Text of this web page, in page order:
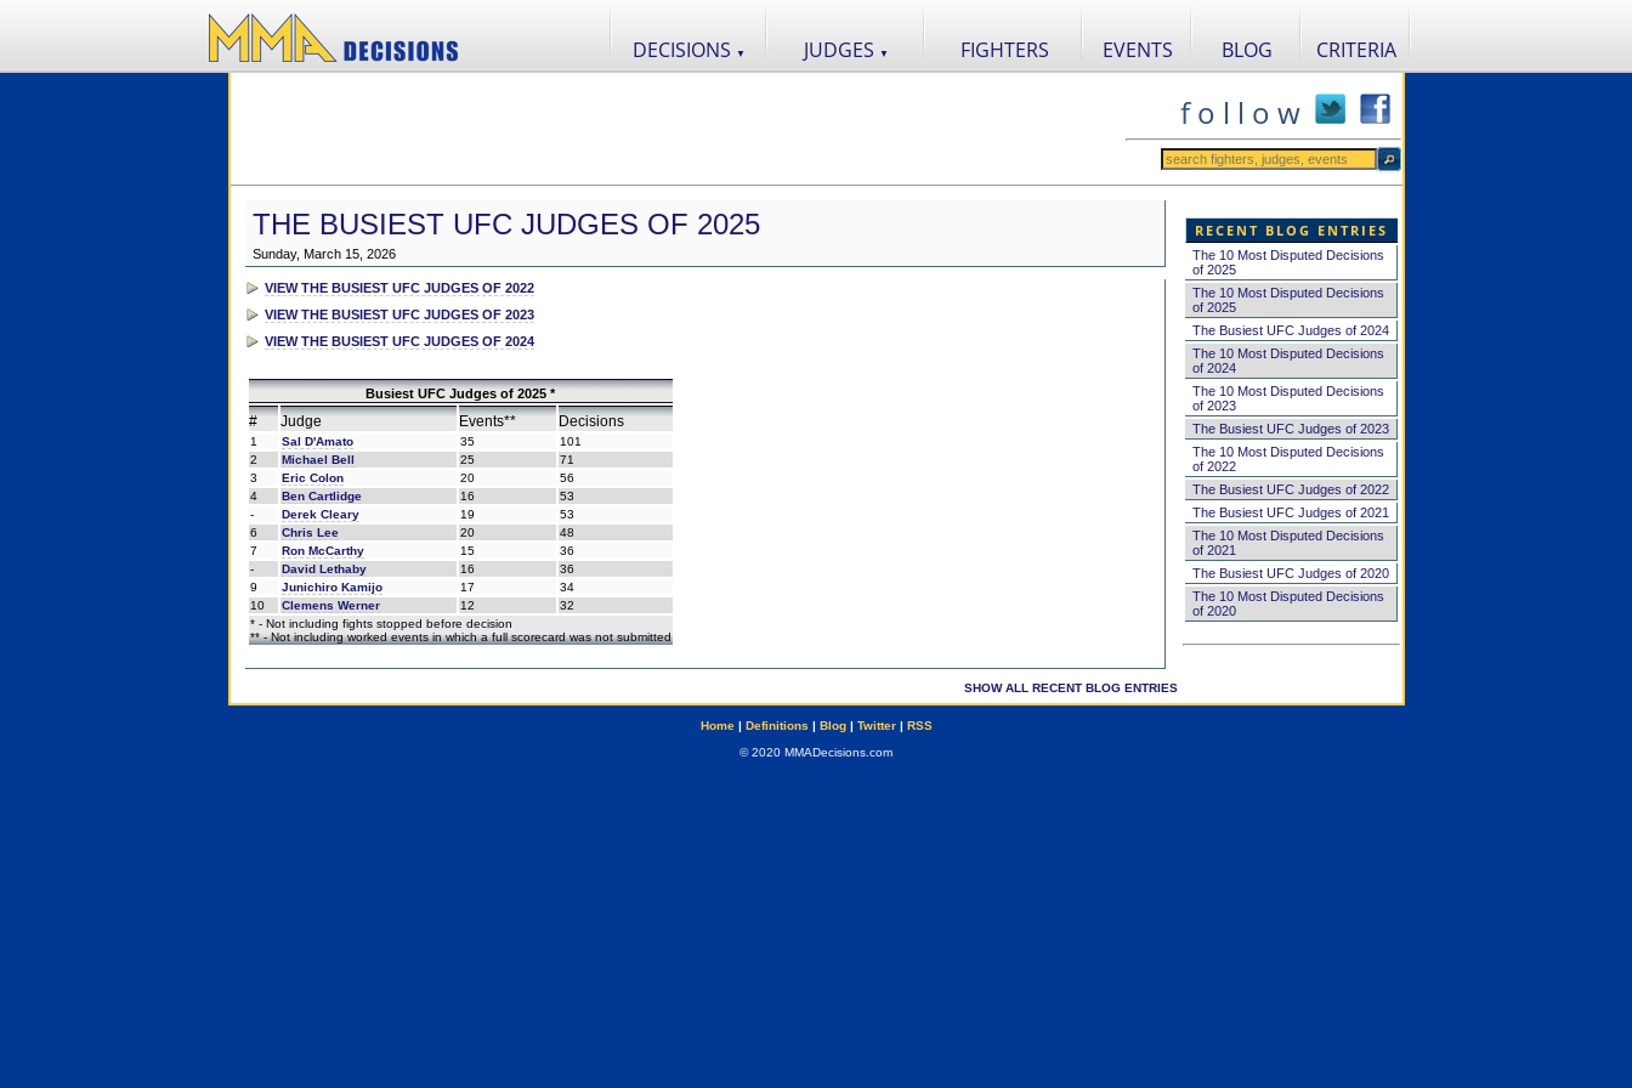
DECISIONS ▼ JUDGES ▼ FIGHTERS EVENTS BLOG CRITERIA
f o l l o w
THE BUSIEST UFC JUDGES OF 2025
Sunday, March 15, 2026
VIEW THE BUSIEST UFC JUDGES OF 2022
VIEW THE BUSIEST UFC JUDGES OF 2023
VIEW THE BUSIEST UFC JUDGES OF 2024
Busiest UFC Judges of 2025 *
# Judge Events** Decisions
1 Sal D'Amato 35
101
2
Michael Bell 25
71
3
Eric Colon 20
56
4
Ben Cartlidge 16
53
-
Derek Cleary 19
53
6
Chris Lee 20
48
7
Ron McCarthy 15
36
-
David Lethaby 16
36
9
Junichiro Kamijo 17
34
10
Clemens Werner 12
32
* - Not including fights stopped before decision
** - Not including worked events in which a full scorecard was not submitted
SHOW ALL RECENT BLOG ENTRIES
RECENT BLOG ENTRIES
The 10 Most Disputed Decisions
of 2025
The 10 Most Disputed Decisions
of 2025
The Busiest UFC Judges of 2024
The 10 Most Disputed Decisions
of 2024
The 10 Most Disputed Decisions
of 2023
The Busiest UFC Judges of 2023
The 10 Most Disputed Decisions
of 2022
The Busiest UFC Judges of 2022
The Busiest UFC Judges of 2021
The 10 Most Disputed Decisions
of 2021
The Busiest UFC Judges of 2020
The 10 Most Disputed Decisions
of 2020
Home| Definitions | Blog| Twitter| RSS
© 2020 MMADecisions.com